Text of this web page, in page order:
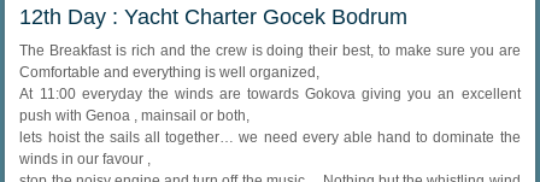
12th Day : Yacht Charter Gocek Bodrum
The Breakfast is rich and the crew is doing their best, to make sure you are
Comfortable and everything is well organized,
At 11:00 everyday the winds are towards Gokova giving you an excellent
push with Genoa , mainsail or both,
lets hoist the sails all together… we need every able hand to dominate the
winds in our favour ,